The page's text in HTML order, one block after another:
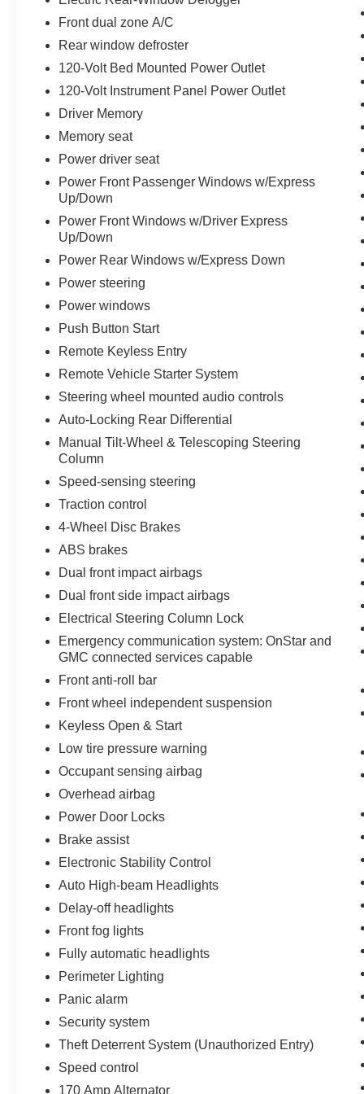
Heated Driver & Front Outboard Passenger
Seating, Heated Front Seats, Heated steering
wheel, Hitch Guidance, Illuminated entry,
IntelliBeam Automatic High Beam On/Off,
Departure Warning, LED Cargo Area Lighting,
Low tire pressure warning, Manual Tilt-Wheel &
Telescoping Steering Column, Memory seat,
OnStar & GMC Connected Services Capable,
Outside temperature display, Overhead airbag,
Overhead console, Panic alarm, Passenger door
bin, Passenger vanity mirror, Perf Leather-
Appointed Front Outboard Seat Trim, Perimeter
Lighting, Power Door Locks, Power door mirrors,
Power driver seat, Power Front Passenger
Windows w/Express Up/Down, Power Front
Windows w/Driver Express Up/Down, Power
passenger seat, Power Rear Windows
w/Express Down, Power steering, Power
Infotainment System, Push Button Start, Radio
data system, Radio: Premium GMC Infotainment
Audio System, Rain sensing wipers, Rear
reading lights, Rear seat center armrest, Rear
step bumper, Rear Wheelhouse Liners, Rear
Remote Vehicle Starter System, Security system,
SiriusXM w/360L, Speed control, Speed-sensing
steering, Split folding rear seat, Standard
Suspension Package, Steering Wheel Audio
controls, Tachometer, Telescoping steering
wheel, Theft Deterrent System (Unauthorized
Entry), Tilt steering wheel, Traction control,
Trailering Package, Trip computer, Variably
intermittent wipers, Voltmeter, Wheels: 18 x 8.5
Capable, Wireless Phone Projection.
2023 GMC Sierra 1500 SLT 3.0L I6 Summit
White
Priced below KBB Fair Purchase Price! 22/27
City/Highway MPG
Front dual zone A/C
Rear window defroster
120-Volt Bed Mounted Power Outlet
120-Volt Instrument Panel Power Outlet
Driver Memory
Memory seat
Power driver seat
Power Front Passenger Windows w/Express
Up/Down
Power Front Windows w/Driver Express
Up/Down
Power Rear Windows w/Express Down
Power steering
Power windows
Push Button Start
Remote Keyless Entry
Remote Vehicle Starter System
Steering wheel mounted audio controls
Auto-Locking Rear Differential
Manual Tilt-Wheel & Telescoping Steering
Column
Speed-sensing steering
Traction control
4-Wheel Disc Brakes
ABS brakes
Dual front impact airbags
Dual front side impact airbags
Electrical Steering Column Lock
Emergency communication system: OnStar and
GMC connected services capable
Front anti-roll bar
Front wheel independent suspension
Keyless Open & Start
Low tire pressure warning
Occupant sensing airbag
Overhead airbag
Power Door Locks
Brake assist
Electronic Stability Control
Auto High-beam Headlights
Delay-off headlights
Front fog lights
Fully automatic headlights
Perimeter Lighting
Panic alarm
Security system
Theft Deterrent System (Unauthorized Entry)
Speed control
170 Amp Alternator